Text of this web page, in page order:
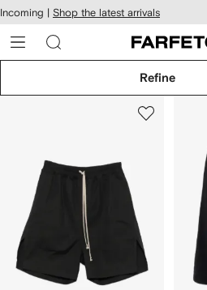
Skip to
main
content
Incoming | Shop the latest arrivals
Refine